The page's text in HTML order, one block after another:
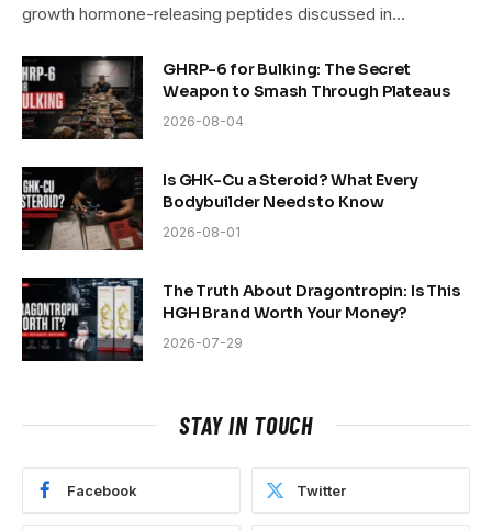
growth hormone-releasing peptides discussed in…
GHRP-6 for Bulking: The Secret
Weapon to Smash Through Plateaus
2026-08-04
Is GHK-Cu a Steroid? What Every
Bodybuilder Needs to Know
2026-08-01
The Truth About Dragontropin: Is This
HGH Brand Worth Your Money?
2026-07-29
STAY IN TOUCH
Facebook Twitter